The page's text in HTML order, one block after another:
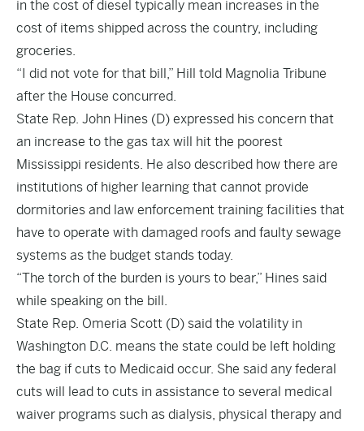
in the cost of diesel typically mean increases in the
cost of items shipped across the country, including
groceries.
“I did not vote for that bill,” Hill told Magnolia Tribune
after the House concurred.
State Rep. John Hines (D) expressed his concern that
an increase to the gas tax will hit the poorest
Mississippi residents. He also described how there are
institutions of higher learning that cannot provide
dormitories and law enforcement training facilities that
have to operate with damaged roofs and faulty sewage
systems as the budget stands today.
“The torch of the burden is yours to bear,” Hines said
while speaking on the bill.
State Rep. Omeria Scott (D) said the volatility in
Washington D.C. means the state could be left holding
the bag if cuts to Medicaid occur. She said any federal
cuts will lead to cuts in assistance to several medical
waiver programs such as dialysis, physical therapy and